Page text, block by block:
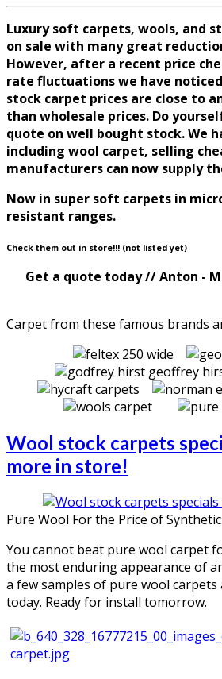
Luxury soft carpets, wools, and
on sale with many great
However, after a recent price
rate fluctuations we have
stock carpet prices are close to
than wholesale prices. Do
quote on well bought stock. We
including wool carpet, selling
manufacturers can now supply
Now in super soft carpets in
resistant ranges.
Check them out in store!!! (not listed yet)
Get a quote today // Anton -
Carpet from these famous brands
Wool stock carpets
more in store!
Pure Wool For the Price of
You cannot beat pure wool carpet
the most enduring appearance of
a few samples of pure wool carpets
today. Ready for install tomorrow.